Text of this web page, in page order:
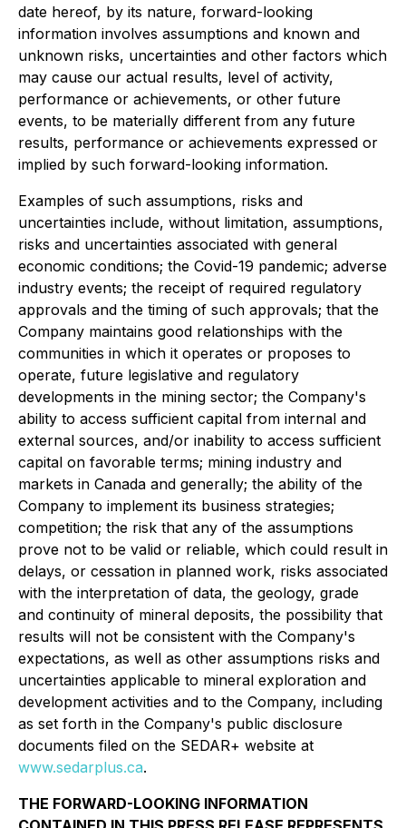
date hereof, by its nature, forward-looking
information involves assumptions and known and
unknown risks, uncertainties and other factors which
may cause our actual results, level of activity,
performance or achievements, or other future
events, to be materially different from any future
results, performance or achievements expressed or
implied by such forward-looking information.
Examples of such assumptions, risks and
uncertainties include, without limitation, assumptions,
risks and uncertainties associated with general
economic conditions; the Covid-19 pandemic; adverse
industry events; the receipt of required regulatory
approvals and the timing of such approvals; that the
Company maintains good relationships with the
communities in which it operates or proposes to
operate, future legislative and regulatory
developments in the mining sector; the Company's
ability to access sufficient capital from internal and
external sources, and/or inability to access sufficient
capital on favorable terms; mining industry and
markets in Canada and generally; the ability of the
Company to implement its business strategies;
competition; the risk that any of the assumptions
prove not to be valid or reliable, which could result in
delays, or cessation in planned work, risks associated
with the interpretation of data, the geology, grade
and continuity of mineral deposits, the possibility that
results will not be consistent with the Company's
expectations, as well as other assumptions risks and
uncertainties applicable to mineral exploration and
development activities and to the Company, including
as set forth in the Company's public disclosure
documents filed on the SEDAR+ website at
www.sedarplus.ca.
THE FORWARD-LOOKING INFORMATION